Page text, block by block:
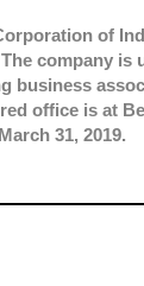
of
company
office is at
31, 2019.